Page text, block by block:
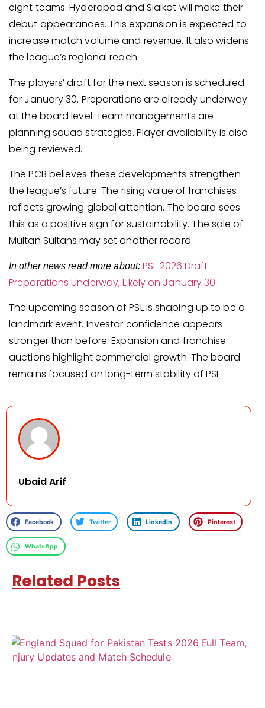
eight teams. Hyderabad and Sialkot will make their
debut appearances. This expansion is expected to
increase match volume and revenue. It also widens
the league’s regional reach.
The players’ draft for the next season is scheduled
for January 30. Preparations are already underway
at the board level. Team managements are
planning squad strategies. Player availability is also
being reviewed.
The PCB believes these developments strengthen
the league’s future. The rising value of franchises
reflects growing global attention. The board sees
this as a positive sign for sustainability. The sale of
Multan Sultans may set another record.
In other news read more about: PSL 2026 Draft
Preparations Underway, Likely on January 30
The upcoming season of PSL is shaping up to be a
landmark event. Investor confidence appears
stronger than before. Expansion and franchise
auctions highlight commercial growth. The board
remains focused on long-term stability of PSL .
Ubaid Arif
Facebook Twitter LinkedIn Pinterest
WhatsApp
Related Posts